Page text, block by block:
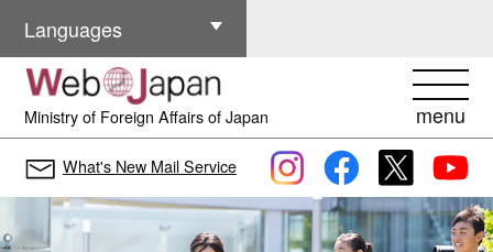
Ministry of Foreign Affairs of Japan menu
Languages
Other Languages
What's New Mail Service